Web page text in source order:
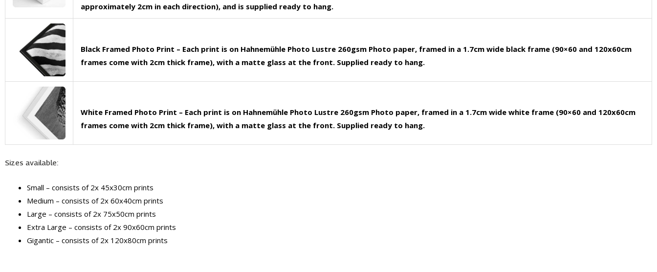
approximately 2cm in each direction), and is supplied ready to hang.
Black Framed Photo Print – Each print is on Hahnemühle Photo Lustre 260gsm Photo paper, framed in a 1.7cm wide black frame (90×60 and 120x60cm
frames come with 2cm thick frame), with a matte glass at the front. Supplied ready to hang.
White Framed Photo Print – Each print is on Hahnemühle Photo Lustre 260gsm Photo paper, framed in a 1.7cm wide white frame (90×60 and 120x60cm
frames come with 2cm thick frame), with a matte glass at the front. Supplied ready to hang.
Sizes available:
Small – consists of 2x 45x30cm prints
Medium – consists of 2x 60x40cm prints
Large – consists of 2x 75x50cm prints
Extra Large – consists of 2x 90x60cm prints
Gigantic – consists of 2x 120x80cm prints